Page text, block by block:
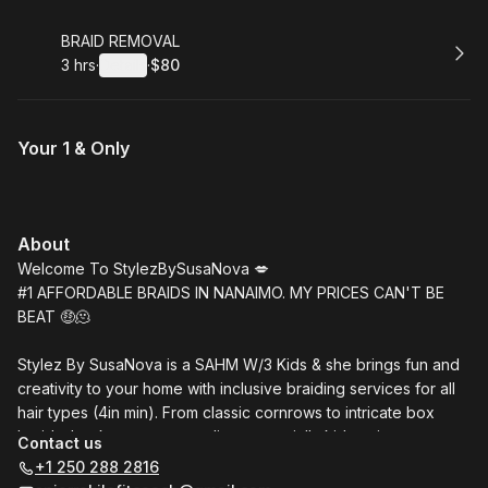
Book
BRAID REMOVAL
. Duration:
3 hrs· ·
.Price
$80
Your 1 & Only
About
Welcome To StylezBySusaNova 💋
#1 AFFORDABLE BRAIDS IN NANAIMO. MY PRICES CAN'T BE
BEAT 🤑🫠
Stylez By SusaNova is a SAHM W/3 Kids & she brings fun and
creativity to your home with inclusive braiding services for all
hair types (4in min). From classic cornrows to intricate box
braids, I make sure every client especially kids enjoys a
stylish, stress-free experience. Book now for a braid session
where style meets comfort!
Contact us
+1 250 288 2816